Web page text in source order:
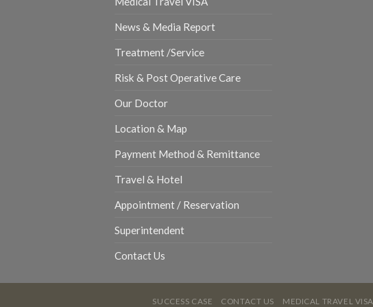
News & Media Report
Treatment /Service
Risk & Post Operative Care
Our Doctor
Location & Map
Payment Method & Remittance
Travel & Hotel
Appointment / Reservation
Superintendent
Contact Us
SUCCESS CASE CONTACT US MEDICAL TRAVEL VISA